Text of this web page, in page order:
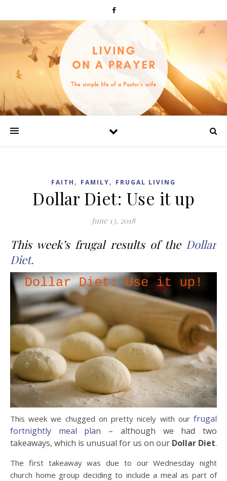
FAITH , FAMILY, FRUGAL LIVING
Dollar Diet: Use it up
June 13, 2018
This week’s frugal results of the Dollar
Diet.
This week we chugged on pretty nicely with ourfrugal
fortnightly meal plan – although we had two
takeaways, which is unusual for us on our Dollar Diet.
The first takeaway was due to our Wednesday night
church home group deciding to include a meal as part of